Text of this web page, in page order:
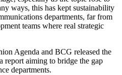
ways, this has kept sustainability
departments, far from
teams where real strategic
Agenda and BCG released the
report aiming to bridge the gap
departments.